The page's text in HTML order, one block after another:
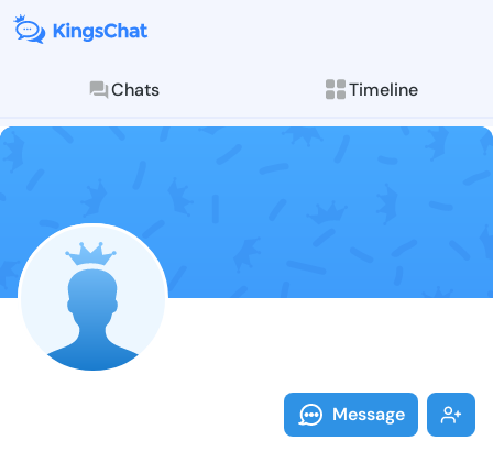
Chats Timeline
Follow Annita
Explore posts &
Message